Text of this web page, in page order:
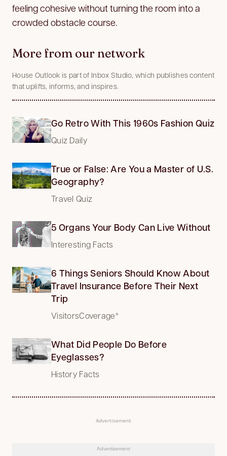
feeling cohesive without turning the room into a
crowded obstacle course.
More from our network
House Outlook is part of Inbox Studio, which publishes content
that uplifts, informs, and inspires.
Go Retro With This 1960s Fashion Quiz
Quiz Daily
True or False: Are You a Master of U.S.
Geography?
Travel Quiz
5 Organs Your Body Can Live Without
Interesting Facts
6 Things Seniors Should Know About
Travel Insurance Before Their Next
Trip
VisitorsCoverage*
What Did People Do Before
Eyeglasses?
History Facts
Advertisement
Advertisement